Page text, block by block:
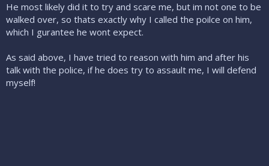
He most likely did it to try and scare me, but im not one to be
walked over, so thats exactly why I called the poilce on him,
which I gurantee he wont expect.
As said above, I have tried to reason with him and after his
talk with the police, if he does try to assault me, I will defend
myself!